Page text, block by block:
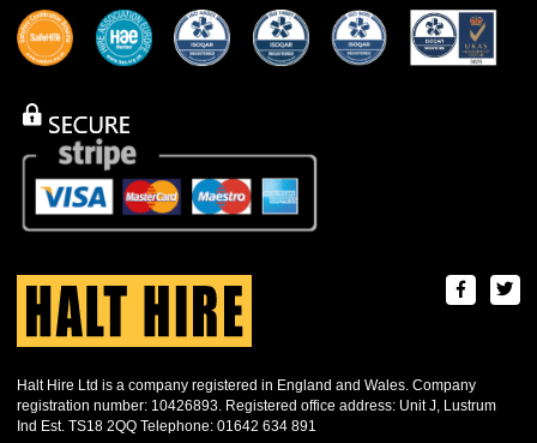
Halt Hire Ltd is a company registered in England and Wales. Company
registration number: 10426893. Registered office address: Unit J, Lustrum
Ind Est. TS18 2QQ Telephone: 01642 634 891